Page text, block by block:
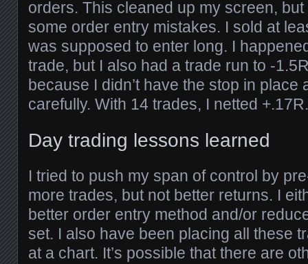
orders. This cleaned up my screen,
some order entry mistakes. I sold at
was supposed to enter long. I
trade, but I also had a trade run to -
because I didn’t have the stop in place
carefully. With 14 trades, I netted +.17R.
Day trading lessons learned
I tried to push my span of control by
more trades, but not better returns. I
better order entry method and/or
set. I also have been placing all these
at a chart. It’s possible that there are